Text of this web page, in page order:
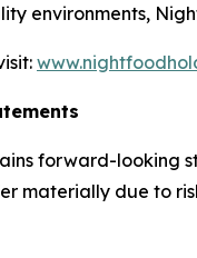
environments,
forward-looking
materially due to